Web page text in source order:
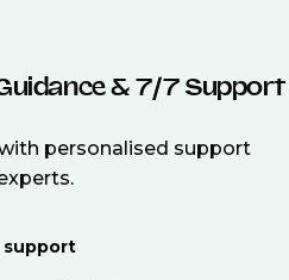
& 7/7 Support
personalised support
support